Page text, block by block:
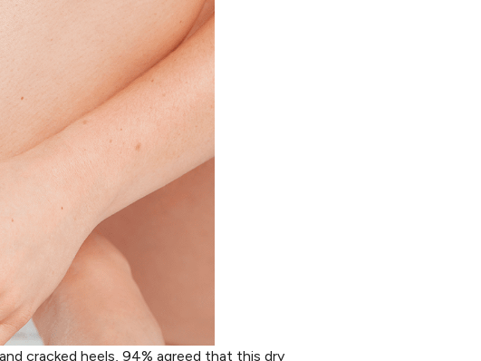
cracked heels, 94% agreed that this dry